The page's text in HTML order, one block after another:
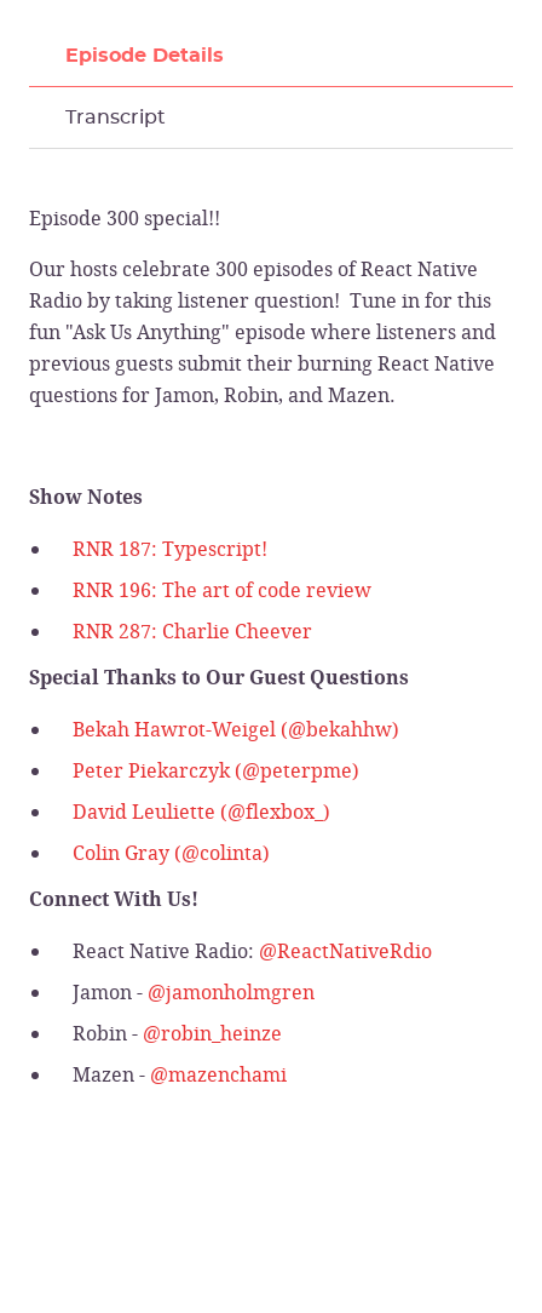
Episode Details
Transcript
Episode 300 special!!
Our hosts celebrate 300 episodes of React Native
Radio by taking listener question! Tune in for this
fun "Ask Us Anything" episode where listeners and
previous guests submit their burning React Native
questions for Jamon, Robin, and Mazen.
Show Notes
RNR 187: Typescript!
RNR 196: The art of code review
RNR 287: Charlie Cheever
Special Thanks to Our Guest Questions
Bekah Hawrot-Weigel (@bekahhw)
Peter Piekarczyk (@peterpme)
David Leuliette (@flexbox_)
Colin Gray (@colinta)
Connect With Us!
React Native Radio: @ReactNativeRdio
Jamon - @jamonholmgren
Robin - @robin_heinze
Mazen - @mazenchami